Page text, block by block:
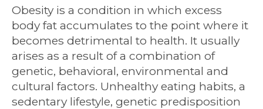
Obesity is a condition in which excess
body fat accumulates to the point where it
becomes detrimental to health. It usually
arises as a result of a combination of
genetic, behavioral, environmental and
cultural factors. Unhealthy eating habits, a
sedentary lifestyle, genetic predisposition